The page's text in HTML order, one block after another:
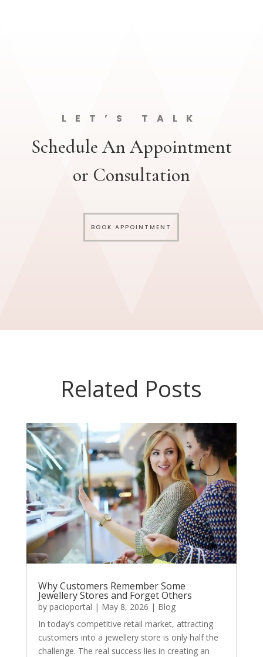
LET’S TALK
Schedule An Appointment
or Consultation
BOOK APPOINTMENT
Related Posts
Why Customers Remember Some
Jewellery Stores and Forget Others
by pacioportal | May 8, 2026 | Blog
In today’s competitive retail market, attracting
customers into a jewellery store is only half the
challenge. The real success lies in creating an